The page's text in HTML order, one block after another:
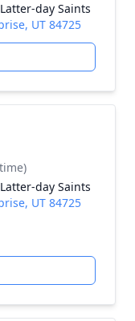
day Saints
UT 84725
day Saints
UT 84725